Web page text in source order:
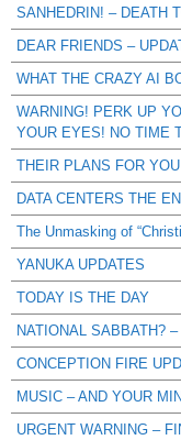
SANHEDRIN! – DEATH
DEAR FRIENDS –
WHAT THE CRAZY AI
WARNING! PERK UP
YOUR EYES! NO TIME
THEIR PLANS FOR YOU
DATA CENTERS THE
The Unmasking of
YANUKA UPDATES
TODAY IS THE DAY
NATIONAL SABBATH?
CONCEPTION FIRE
MUSIC – AND YOUR
URGENT WARNING –